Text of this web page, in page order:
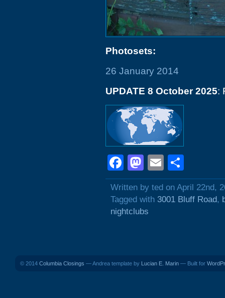
Photosets:
26 January 2014
UPDATE 8 October 2025:
Facebook
Mastodon
Email
Written by ted on April 22nd,
Tagged with 3001 Bluff Road,
nightclubs
© 2014 Columbia Closings — Andrea template by Lucian E. Marin — Built for